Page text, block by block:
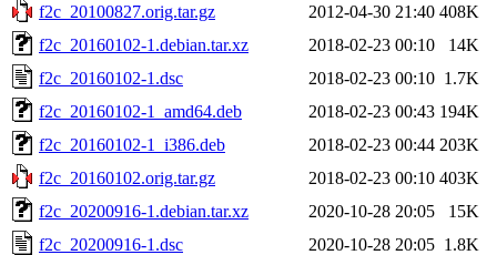
f2c_20100827.orig.tar.gz
2012-04-30 21:40 408K
f2c_20160102-1.debian.tar.xz
2018-02-23 00:10
14K
f2c_20160102-1.dsc
2018-02-23 00:10 1.7K
f2c_20160102-1_amd64.deb
2018-02-23 00:43 194K
f2c_20160102-1_i386.deb
2018-02-23 00:44 203K
f2c_20160102.orig.tar.gz
2018-02-23 00:10 403K
f2c_20200916-1.debian.tar.xz
2020-10-28 20:05
15K
f2c_20200916-1.dsc
2020-10-28 20:05 1.8K